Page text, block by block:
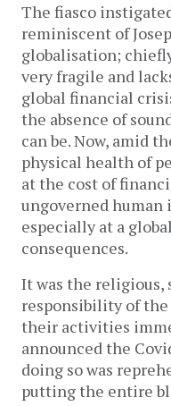
The fiasco
reminiscent of
globalisation;
very fragile and
global financial
the absence of
can be. Now, amid
physical health of
at the cost of
ungoverned
especially at a
consequences.
It was the religious,
responsibility of
their activities
announced the
doing so was
putting the entire